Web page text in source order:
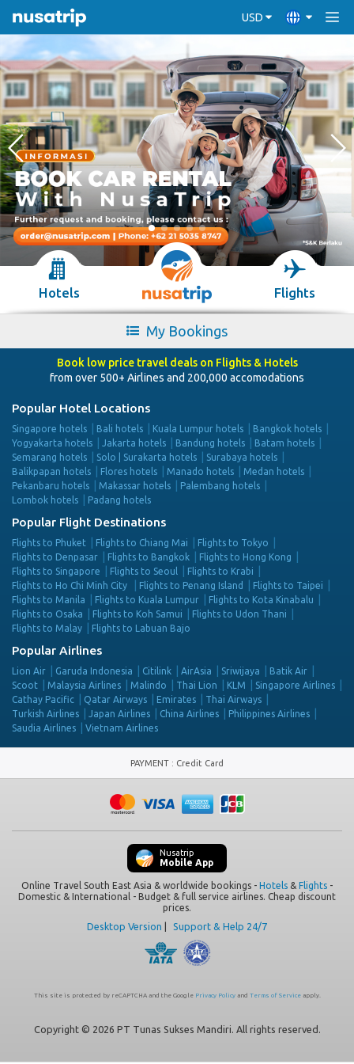
USD
Hotels Flights
My Bookings
Book low price travel deals on Flights & Hotels
from over 500+ Airlines and 200,000 accomodations
Popular Hotel Locations
Singapore hotels Bali hotels Kuala Lumpur hotels
Bangkok hotels
Yogyakarta hotels
Jakarta hotels Bandung hotels
Batam hotels
Semarang hotels
Solo | Surakarta hotels
Surabaya hotels
Balikpapan hotels
Flores hotels Manado hotels
Medan hotels
Pekanbaru hotels
Makassar hotels
Palembang hotels
Lombok hotels
Padang hotels
Popular Flight Destinations
Flights to Phuket Flights to Chiang Mai
Flights to Tokyo
Flights to Denpasar
Flights to Bangkok
Flights to Hong Kong
Flights to Singapore
Flights to Seoul
Flights to Krabi
Flights to Ho Chi Minh City
Flights to Penang Island
Flights to Taipei
Flights to Manila
Flights to Kuala Lumpur
Flights to Kota Kinabalu
Flights to Osaka
Flights to Koh Samui
Flights to Udon Thani
Flights to Malay
Flights to Labuan Bajo
Popular Airlines
Lion Air Garuda Indonesia Citilink AirAsia Sriwijaya
Batik Air
Scoot
Malaysia Airlines Malindo Thai Lion KLM
Singapore Airlines
Cathay Pacific
Qatar Airways Emirates
Thai Airways
Turkish Airlines
Japan Airlines China Airlines
Philippines Airlines
Saudia Airlines
Vietnam Airlines
PAYMENT : Credit Card
Nusatrip
Mobile App
Online Travel South East Asia & worldwide bookings - Hotels & Flights -
Domestic & International - Budget & full service airlines. Cheap discount
prices.
Desktop Version Support & Help 24/7
This site is protected by reCAPTCHA and the Google Privacy Policyand Terms of Serviceapply.
Copyright © 2026 PT Tunas Sukses Mandiri. All rights reserved.